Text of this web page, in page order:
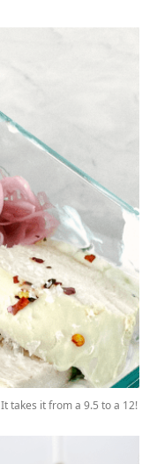
It takes it from a 9.5 to a 12!